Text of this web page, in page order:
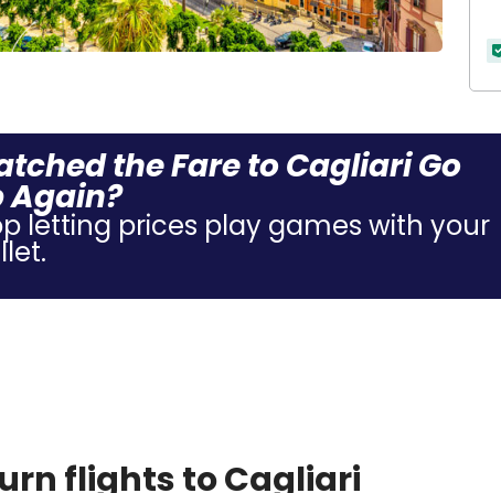
the Fare to Cagliari Go
Again?
letting prices play games with your
flights to Cagliari